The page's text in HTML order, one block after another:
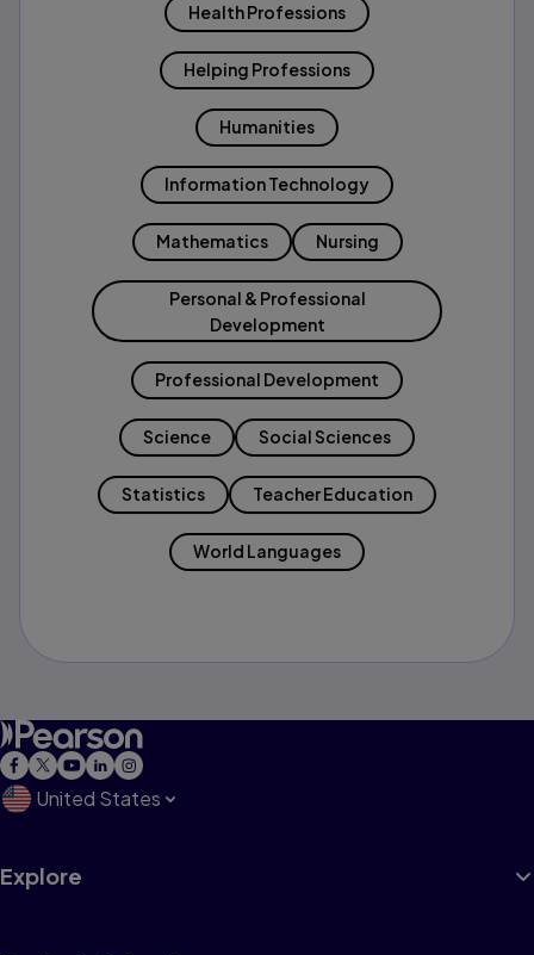
Health Professions
Helping Professions
Humanities
Information Technology
Mathematics Nursing
Personal & Professional
Development
Professional Development
Science Social Sciences
Statistics Teacher Education
World Languages
United States
Explore